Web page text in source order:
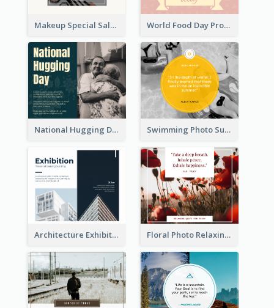
Makeup Special Sale Facebook Post World Food Day Promote Facebook Post
National Hugging Day Facebook Post Swimming Photo Summer Quote Facebook Post
Architecture Exhibition Facebook Post Floral Photo Relaxing Quote Facebook Post